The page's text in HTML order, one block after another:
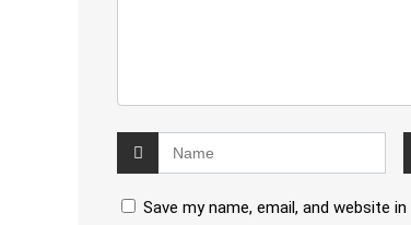
Save my name, email, and website